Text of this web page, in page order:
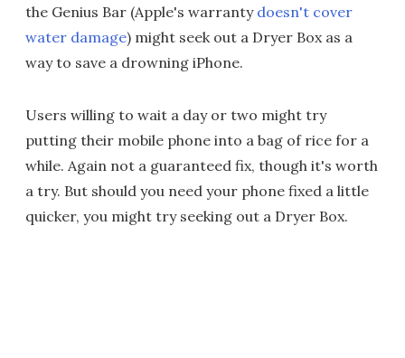
the Genius Bar (Apple's warranty doesn't cover
water damage) might seek out a Dryer Box as a
way to save a drowning iPhone.
Users willing to wait a day or two might try
putting their mobile phone into a bag of rice for a
while. Again not a guaranteed fix, though it's worth
a try. But should you need your phone fixed a little
quicker, you might try seeking out a Dryer Box.